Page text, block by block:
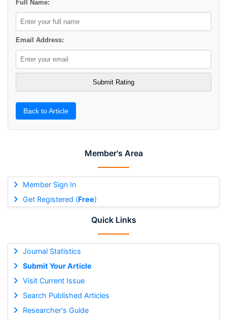
Member's Area
Member Sign In
Get Registered (Free)
Quick Links
Journal Statistics
Submit Your Article
Visit Current Issue
Search Published Articles
Researcher's Guide
Full Name:
Email Address:
Back to Article